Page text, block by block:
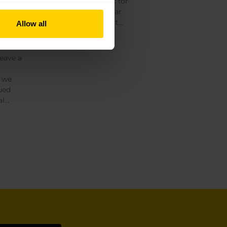
Allow all
cho
a
the first time in our near
100-year history, as part…
Read More »